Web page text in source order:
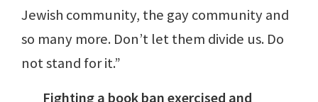
Jewish community, the gay community and
so many more. Don’t let them divide us. Do
not stand for it.”
Fighting a book ban exercised and